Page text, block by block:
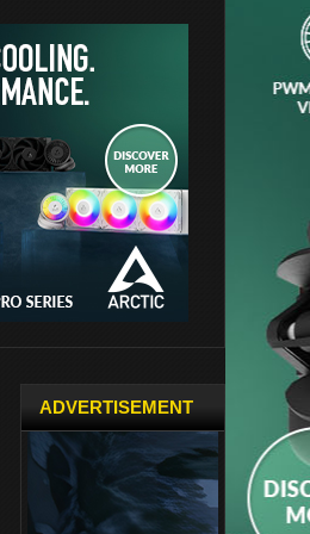
ADVERTISEMENT